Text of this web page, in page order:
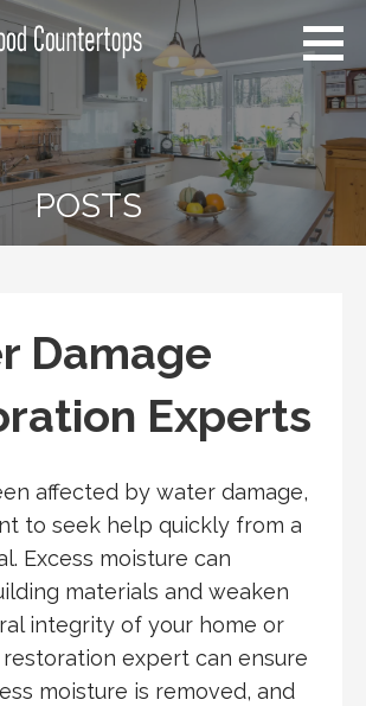
Wood
POSTS
Damage
Experts
affected by water damage,
to seek help quickly from a
Excess moisture can
materials and weaken
integrity of your home or
restoration expert can ensure
moisture is removed, and